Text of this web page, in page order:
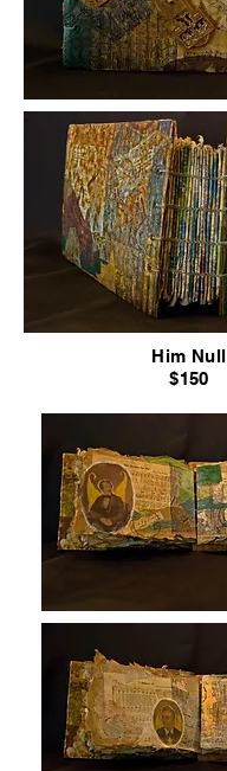
Him Null
$150